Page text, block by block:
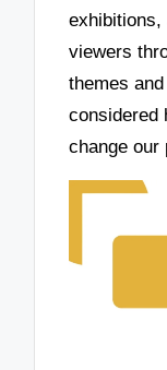
exhibitions,
viewers
themes
considered
change our